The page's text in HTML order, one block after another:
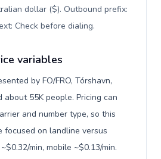
dollar ($). Outbound prefix:
Check before dialing.
variables
by FO/FRO, Tórshavn,
about 55K people. Pricing can
and number type, so this
focused on landline versus
min, mobile ~$0.13/min.